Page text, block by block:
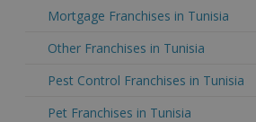
Mortgage Franchises in Tunisia
Other Franchises in Tunisia
Pest Control Franchises in Tunisia
Pet Franchises in Tunisia